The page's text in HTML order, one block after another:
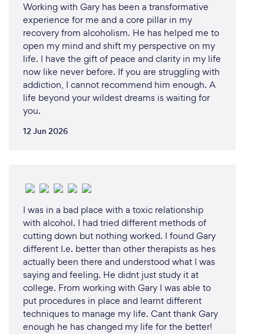
Working with Gary has been a transformative
experience for me and a core pillar in my
recovery from alcoholism. He has helped me to
open my mind and shift my perspective on my
life. I have the gift of peace and clarity in my life
now like never before. If you are struggling with
addiction, I cannot recommend him enough. A
life beyond your wildest dreams is waiting for
you.
12 Jun 2026
I was in a bad place with a toxic relationship
with alcohol. I had tried different methods of
cutting down but nothing worked. I found Gary
different I.e. better than other therapists as hes
actually been there and understood what I was
saying and feeling. He didnt just study it at
college. From working with Gary I was able to
put procedures in place and learnt different
techniques to manage my life. Cant thank Gary
enough he has changed my life for the better!